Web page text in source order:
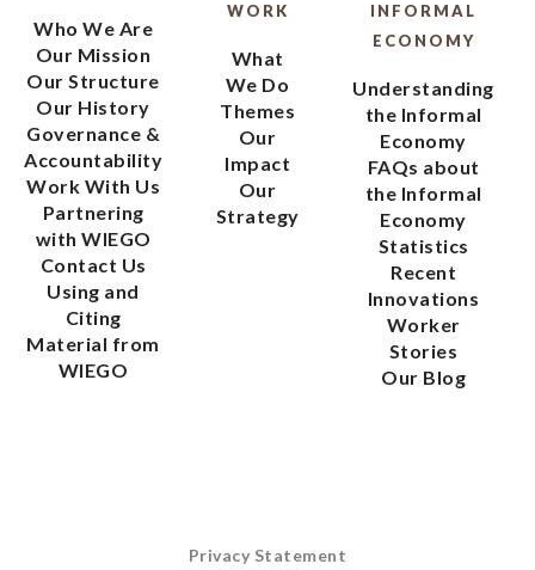
Who We Are
Our Mission
Our Structure
Our History
Governance &
Accountability
Work With Us
Partnering
with WIEGO
Contact Us
Using and
Citing
Material from
WIEGO
WORK
What
We Do
Themes
Our
Impact
Our
Strategy
INFORMAL
ECONOMY
Understanding
the Informal
Economy
FAQs about
the Informal
Economy
Statistics
Recent
Innovations
Worker
Stories
Our Blog
Privacy Statement